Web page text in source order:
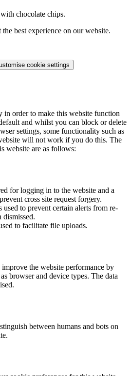
chocolate chips.
best experience on our website.
cookie settings
in order to make this website function
and whilst you can block or delete
settings, some functionality such as
will not work if you do this. The
website are as follows:
for logging in to the website and a
cross site request forgery.
to prevent certain alerts from re-
dismissed.
to facilitate file uploads.
improve the website performance by
browser and device types. The data
between humans and bots on